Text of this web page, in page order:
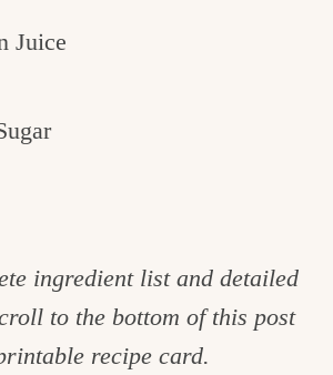
Juice
ingredient list and detailed
to the bottom of this post
recipe card.